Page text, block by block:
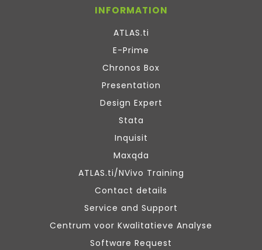
INFORMATION
ATLAS.ti
E-Prime
Chronos Box
Presentation
Design Expert
Stata
Inquisit
Maxqda
ATLAS.ti/NVivo Training
Contact details
Service and Support
Centrum voor Kwalitatieve Analyse
Software Request